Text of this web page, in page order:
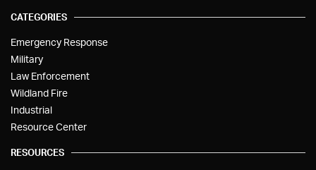
CATEGORIES
Emergency Response
Military
Law Enforcement
Wildland Fire
Industrial
Resource Center
RESOURCES